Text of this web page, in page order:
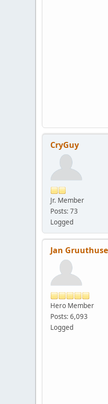
CryGuy
Jr. Member
Posts: 73
Logged
Jan Gruuthuse
Hero Member
Posts: 6,093
Logged